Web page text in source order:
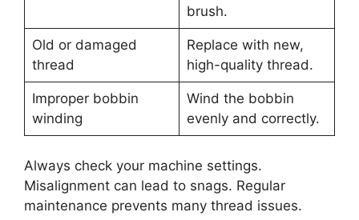
brush.
Old or damaged
thread
Replace with new,
high-quality thread.
Improper bobbin
winding
Wind the bobbin
evenly and correctly.
Always check your machine settings.
Misalignment can lead to snags. Regular
maintenance prevents many thread issues.